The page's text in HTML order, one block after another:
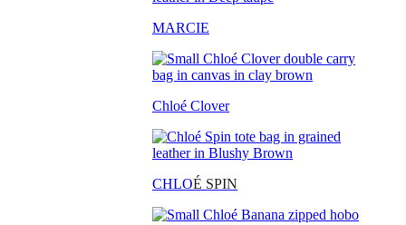
MARCIE
Chloé Clover
CHLOÉ SPIN